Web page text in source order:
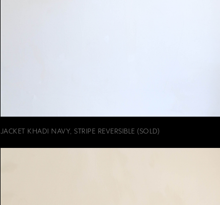
JACKET KHADI NAVY, STRIPE REVERSIBLE (SOLD)